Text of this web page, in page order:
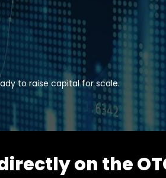
to raise capital for scale.
on the